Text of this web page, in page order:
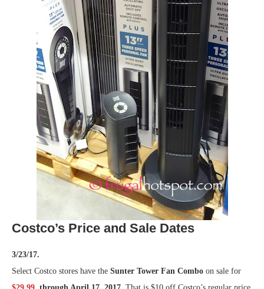
Costco’s Price and Sale Dates
3/23/17.
Select Costco stores have the Sunter Tower Fan Combo on sale for